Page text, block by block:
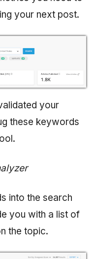
your next post.
your
these keywords
into the search
you with a list of
the topic.